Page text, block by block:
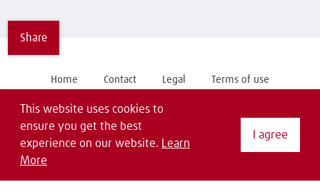
This website uses cookies to
ensure you get the best
experience on our website.
Learn
More
I agree
Share
Home Contact Legal Terms of use
General Purchase Conditions
Follow us on